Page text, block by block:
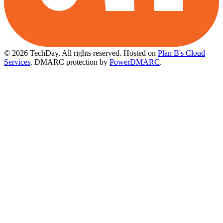
© 2026 TechDay, All rights reserved. Hosted on Plan B's Cloud
Services. DMARC protection by PowerDMARC.